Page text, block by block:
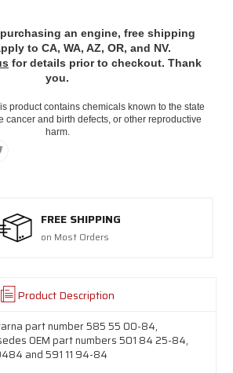
an engine, free shipping
to CA, WA, AZ, OR, and NV.
for details prior to checkout. Thank
you.
product contains chemicals known to the state
cancer and birth defects, or other reproductive
harm.
FREE SHIPPING
on Most Orders
Product Description
part number 585 55 00-84,
OEM part numbers 501 84 25-84,
and 591 11 94-84